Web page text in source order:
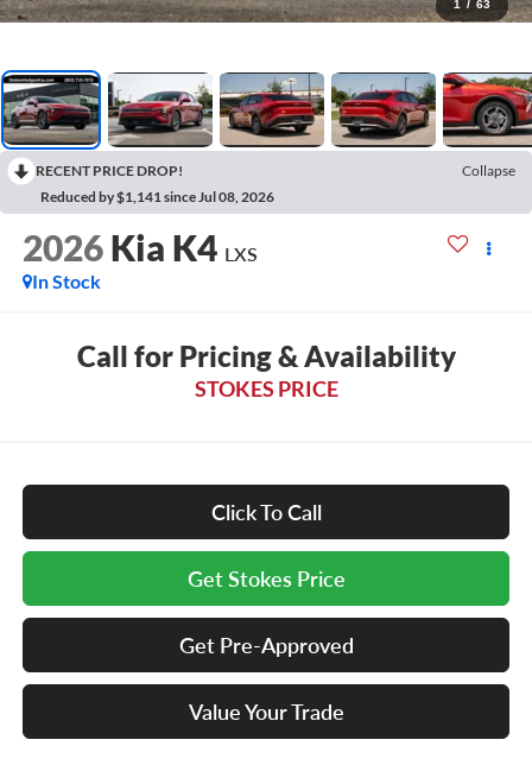
1 / 63
RECENT PRICE DROP!
Collapse
Reduced by $1,141 since Jul 08, 2026
2026 Kia K4 LXS
In Stock
Call for Pricing & Availability
STOKES PRICE
Click To Call
Get Stokes Price
Get Pre-Approved
Value Your Trade